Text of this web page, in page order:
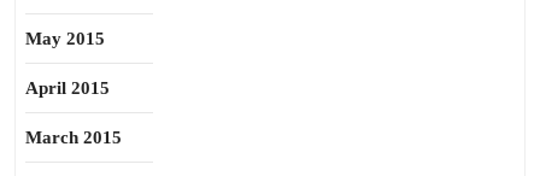
May 2015
April 2015
March 2015